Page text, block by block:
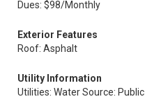
Dues: $98/Monthly
Exterior Features
Roof: Asphalt
Utility Information
Utilities: Water Source: Public